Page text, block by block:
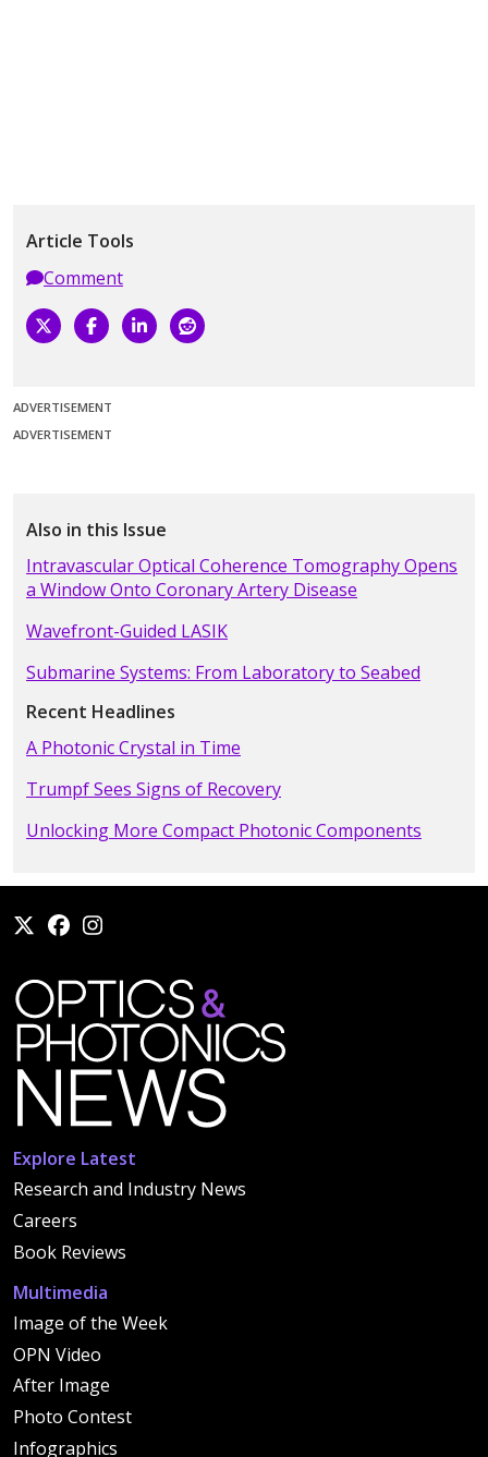
Article Tools
Comment
ADVERTISEMENT
ADVERTISEMENT
Also in this Issue
Intravascular Optical Coherence Tomography Opens
a Window Onto Coronary Artery Disease
Wavefront-Guided LASIK
Submarine Systems: From Laboratory to Seabed
Recent Headlines
A Photonic Crystal in Time
Trumpf Sees Signs of Recovery
Unlocking More Compact Photonic Components
Explore Latest
Research and Industry News
Careers
Book Reviews
Multimedia
Image of the Week
OPN Video
After Image
Photo Contest
Infographics